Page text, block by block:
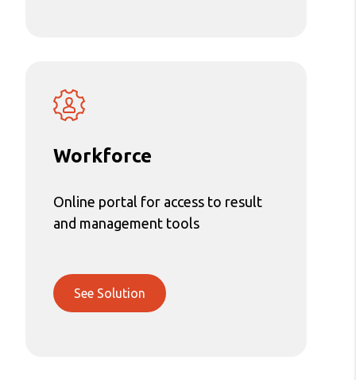
Workforce
Online portal for access to result
and management tools
See Solution